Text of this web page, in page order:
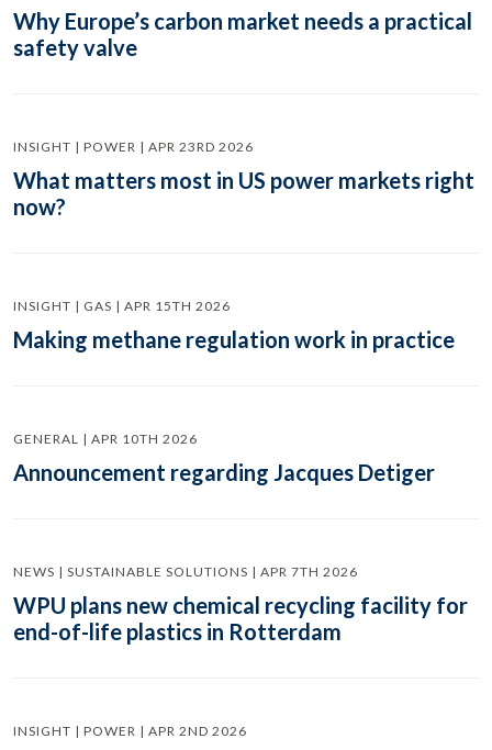
Why Europe’s carbon market needs a practical
safety valve
INSIGHT | POWER | APR 23RD 2026
What matters most in US power markets right
now?
INSIGHT | GAS | APR 15TH 2026
Making methane regulation work in practice
GENERAL | APR 10TH 2026
Announcement regarding Jacques Detiger
NEWS | SUSTAINABLE SOLUTIONS | APR 7TH 2026
WPU plans new chemical recycling facility for
end-of-life plastics in Rotterdam
INSIGHT | POWER | APR 2ND 2026